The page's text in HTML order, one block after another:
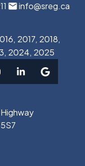
info@sreg.ca
2017, 2018,
2024, 2025